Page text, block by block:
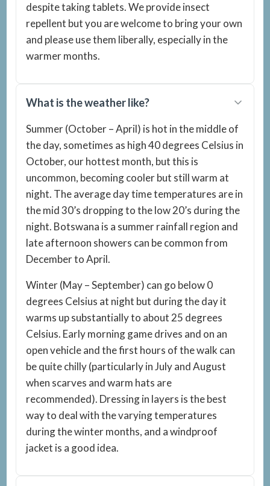
despite taking tablets. We provide insect
repellent but you are welcome to bring your own
and please use them liberally, especially in the
warmer months.
What is the weather like?
Summer (October – April) is hot in the middle of
the day, sometimes as high 40 degrees Celsius in
October, our hottest month, but this is
uncommon, becoming cooler but still warm at
night. The average day time temperatures are in
the mid 30’s dropping to the low 20’s during the
night. Botswana is a summer rainfall region and
late afternoon showers can be common from
December to April.
Winter (May – September) can go below 0
degrees Celsius at night but during the day it
warms up substantially to about 25 degrees
Celsius. Early morning game drives and on an
open vehicle and the first hours of the walk can
be quite chilly (particularly in July and August
when scarves and warm hats are
recommended). Dressing in layers is the best
way to deal with the varying temperatures
during the winter months, and a windproof
jacket is a good idea.